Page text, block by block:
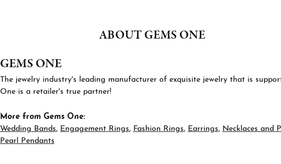
ABOUT GEMS ONE
GEMS ONE
The jewelry industry's leading manufacturer of exquisite jewelry that is
One is a retailer's true partner!
More from Gems One:
Wedding Bands, Engagement Rings, Fashion Rings, Earrings, Necklaces and
Pearl Pendants